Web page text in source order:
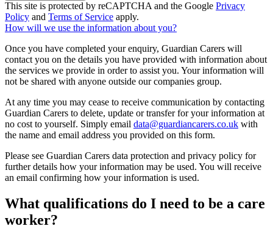
This site is protected by reCAPTCHA and the Google Privacy
Policy and Terms of Service apply.
How will we use the information about you?
Once you have completed your enquiry, Guardian Carers will
contact you on the details you have provided with information about
the services we provide in order to assist you. Your information will
not be shared with anyone outside our companies group.
At any time you may cease to receive communication by contacting
Guardian Carers to delete, update or transfer for your information at
no cost to yourself. Simply email data@guardiancarers.co.uk with
the name and email address you provided on this form.
Please see Guardian Carers data protection and privacy policy for
further details how your information may be used. You will receive
an email confirming how your information is used.
What qualifications do I need to be a care
worker?